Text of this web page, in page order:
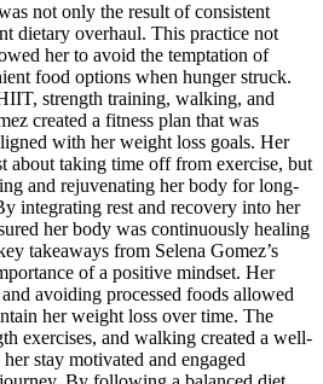
not only the result of consistent
dietary overhaul. This practice not
her to avoid the temptation of
food options when hunger struck.
strength training, walking, and
created a fitness plan that was
with her weight loss goals. Her
about taking time off from exercise, but
and rejuvenating her body for long-
integrating rest and recovery into her
her body was continuously healing
takeaways from Selena Gomez’s
of a positive mindset. Her
avoiding processed foods allowed
her weight loss over time. The
exercises, and walking created a well-
stay motivated and engaged